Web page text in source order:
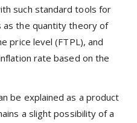
such standard tools for
as the quantity theory of
price level (FTPL), and
rate based on the
be explained as a product
a slight possibility of a